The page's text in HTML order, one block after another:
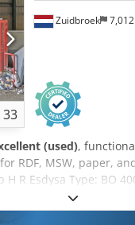
33
Zuidbroek
(used),
RDF, MSW, paper,
R Esdysa Type: BO
days, exclusively
approximately 45